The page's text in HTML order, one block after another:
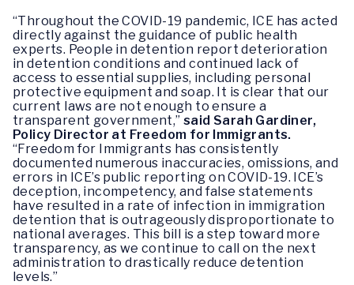
“Throughout the COVID-19 pandemic, ICE has acted
directly against the guidance of public health
experts. People in detention report deterioration
in detention conditions and continued lack of
access to essential supplies, including personal
protective equipment and soap. It is clear that our
current laws are not enough to ensure a
transparent government,” said Sarah Gardiner,
Policy Director at Freedom for Immigrants.
“Freedom for Immigrants has consistently
documented numerous inaccuracies, omissions, and
errors in ICE’s public reporting on COVID-19. ICE’s
deception, incompetency, and false statements
have resulted in a rate of infection in immigration
detention that is outrageously disproportionate to
national averages. This bill is a step toward more
transparency, as we continue to call on the next
administration to drastically reduce detention
levels.”